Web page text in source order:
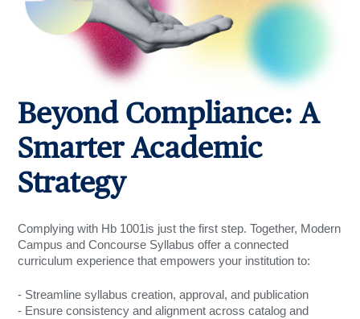
Beyond Compliance: A
Smarter Academic
Strategy
Complying with Hb 1001is just the first step. Together, Modern
Campus and Concourse Syllabus offer a connected
curriculum experience that empowers your institution to:
- Streamline syllabus creation, approval, and publication
- Ensure consistency and alignment across catalog and